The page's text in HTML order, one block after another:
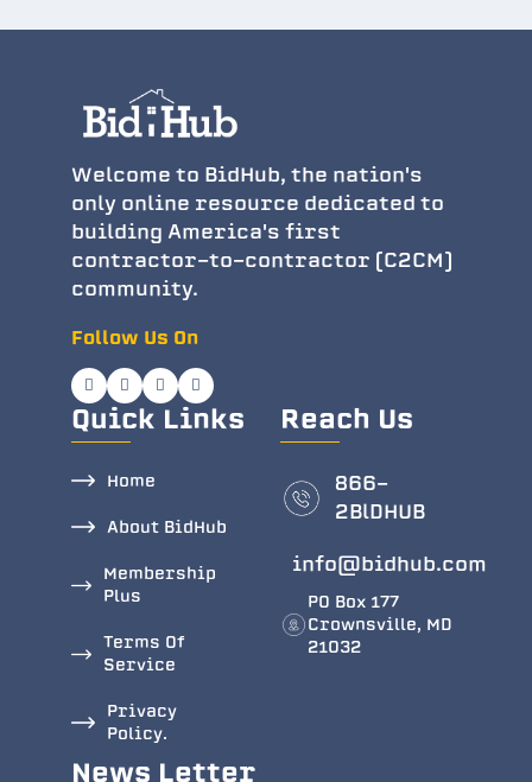
Welcome to BidHub, the nation's
only online resource dedicated to
building America's first
contractor-to-contractor (C2CM)
community.
Follow Us On
Quick Links
Home
About BidHub
Membership
Plus
Terms Of
Service
Privacy
Policy.
Reach Us
866-
2BlDHUB
info@bidhub.com
PO Box 177
Crownsville, MD
21032
News Letter